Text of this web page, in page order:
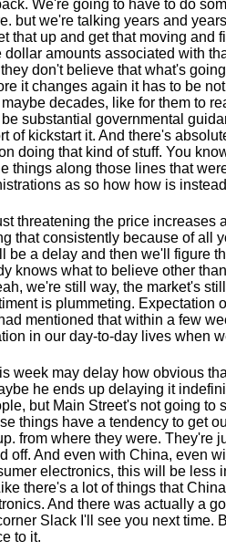
We're going to have to do
but we're talking years and
that up and get that moving and
dollar amounts associated with
don't believe that what's
it changes again it has to be
decades, like for them to
substantial governmental
of kickstart it. And there's
doing that kind of stuff. You
things along those lines that
as so how how is
threatening the price increases
that consistently because of all
be a delay and then we'll figure
knows what to believe other
we're still way, the market's
is plummeting. Expectation
mentioned that within a few
in our day-to-day lives when
week may delay how obvious
he ends up delaying it
but Main Street's not going to
things have a tendency to get
from where they were. They're
off. And even with China, even
electronics, this will be less
there's a lot of things that
And there was actually a
Slack I'll see you next time.
to it.